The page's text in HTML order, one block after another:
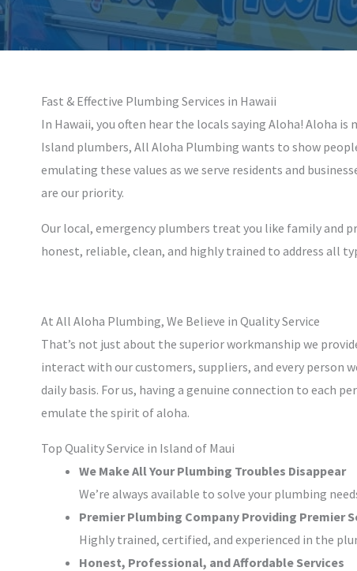
Fast & Effective Plumbing Services in Hawaii
In Hawaii, you often hear the locals saying Aloha! Aloha
Island plumbers, All Aloha Plumbing wants to show
emulating these values as we serve residents and
are our priority.
Our local, emergency plumbers treat you like family and
honest, reliable, clean, and highly trained to address all
At All Aloha Plumbing, We Believe in Quality Service
That’s not just about the superior workmanship we
interact with our customers, suppliers, and every person
daily basis. For us, having a genuine connection to each
emulate the spirit of aloha.
Top Quality Service in Island of Maui
We Make All Your Plumbing Troubles Disappear
We’re always available to solve your plumbing
Premier Plumbing Company Providing Premier
Highly trained, certified, and experienced in the
Honest, Professional, and Affordable Services